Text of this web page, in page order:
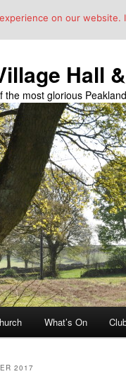
Hall
the most glorious
What’s On
2017
on our